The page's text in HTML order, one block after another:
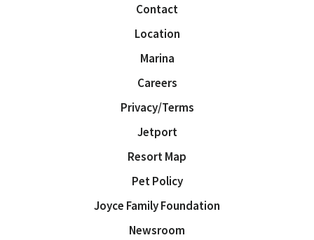
Contact
Location
Marina
Careers
Privacy/Terms
Jetport
Resort Map
Pet Policy
Joyce Family Foundation
Newsroom